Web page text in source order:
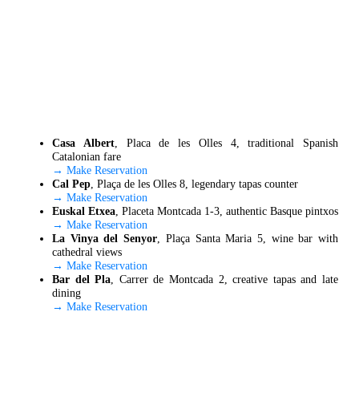
Casa Albert, Placa de les Olles 4, traditional Spanish
Catalonian fare
→ Make Reservation
Cal Pep , Plaça de les Olles 8, legendary tapas counter
→ Make Reservation
Euskal Etxea , Placeta Montcada 1-3, authentic Basque pintxos
→ Make Reservation
La Vinya del Senyor , Plaça Santa Maria 5, wine bar with
cathedral views
→ Make Reservation
Bar del Pla , Carrer de Montcada 2, creative tapas and late
dining
→ Make Reservation